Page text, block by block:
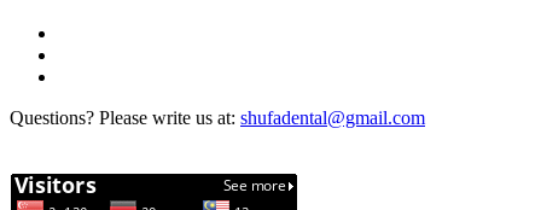
Questions? Please write us at: shufadental@gmail.com